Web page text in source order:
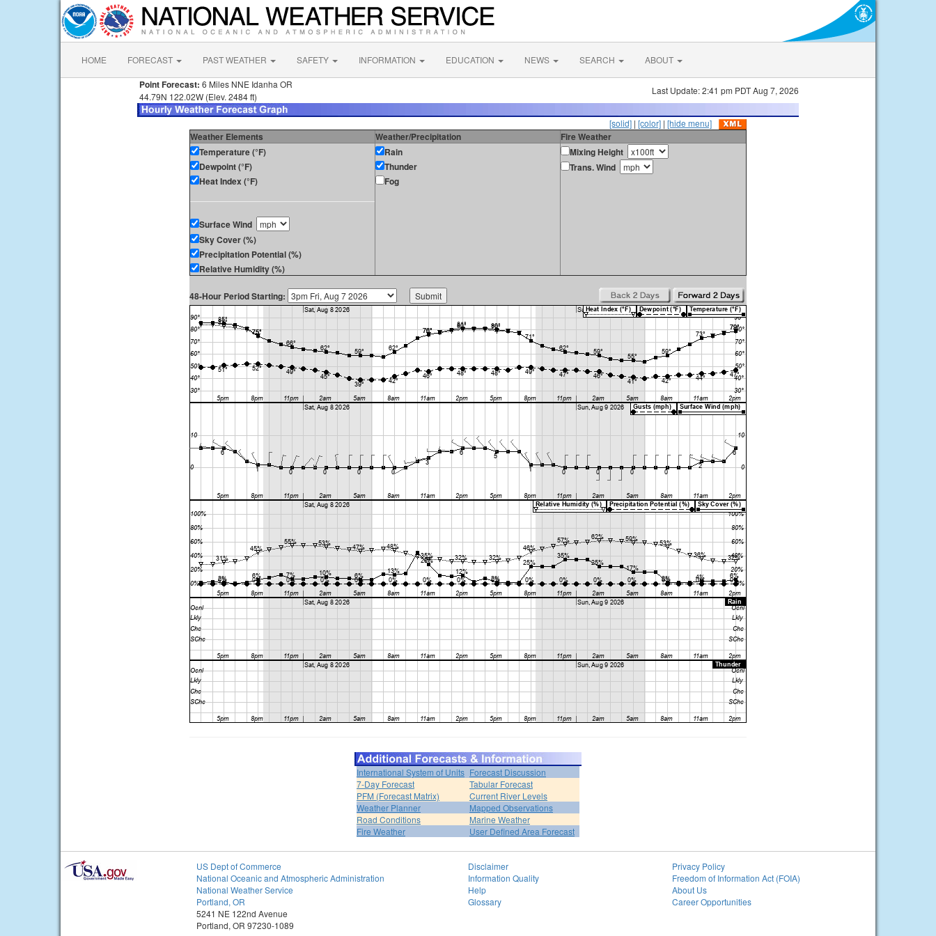
HOME FORECAST PAST WEATHER SAFETY INFORMATION EDUCATION NEWS SEARCH ABOUT
Point Forecast: 6 Miles NNE Idanha OR
44.79N 122.02W (Elev. 2484 ft)
Last Update: 2:41 pm PDT Aug 7, 2026
[solid] | [color] | [hide menu]
Weather Elements Weather/Precipitation
Fire Weather
Temperature (°F)
Dewpoint (°F)
Heat Index (°F)
Surface Wind
Sky Cover (%)
Precipitation Potential (%)
Relative Humidity (%)
Rain
Thunder
Fog
Mixing Height
Trans. Wind
48-Hour Period Starting:
International System of Units Forecast Discussion
7-Day Forecast
Tabular Forecast
PFM (Forecast Matrix)
Current River Levels
Weather Planner
Mapped Observations
Road Conditions
Marine Weather
Fire Weather
User Defined Area Forecast
US Dept of Commerce
National Oceanic and Atmospheric Administration
National Weather Service
Portland, OR
5241 NE 122nd Avenue
Portland, OR 97230-1089
Disclaimer
Information Quality
Help
Glossary
Privacy Policy
Freedom of Information Act (FOIA)
About Us
Career Opportunities